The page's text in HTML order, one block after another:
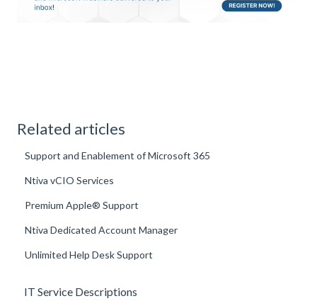
Related articles
Support and Enablement of Microsoft 365
Ntiva vCIO Services
Premium Apple® Support
Ntiva Dedicated Account Manager
Unlimited Help Desk Support
IT Service Descriptions